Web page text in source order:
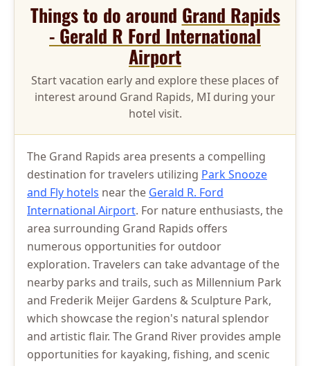
Things to do around Grand Rapids
- Gerald R Ford International
Airport
Start vacation early and explore these places of
interest around Grand Rapids, MI during your
hotel visit.
The Grand Rapids area presents a compelling
destination for travelers utilizing Park Snooze
and Fly hotels near the Gerald R. Ford
International Airport. For nature enthusiasts, the
area surrounding Grand Rapids offers
numerous opportunities for outdoor
exploration. Travelers can take advantage of the
nearby parks and trails, such as Millennium Park
and Frederik Meijer Gardens & Sculpture Park,
which showcase the region's natural splendor
and artistic flair. The Grand River provides ample
opportunities for kayaking, fishing, and scenic